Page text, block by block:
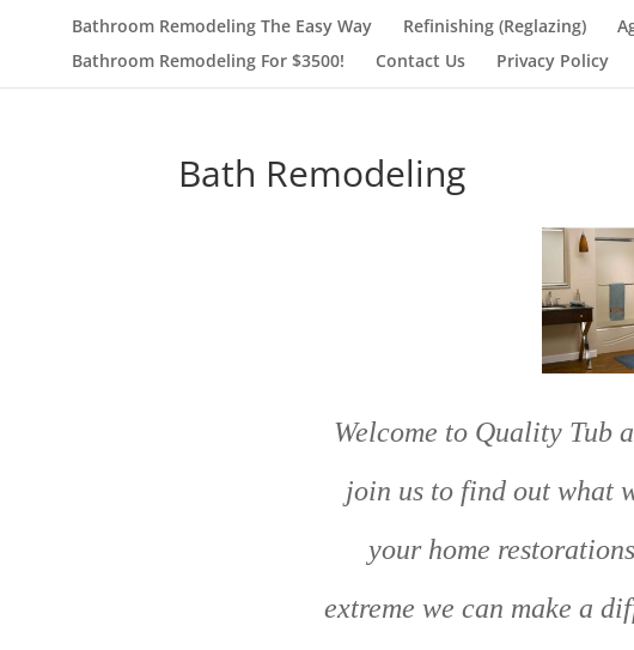
Bathroom Remodeling The Easy Way Refinishing (Reglazing)
Bathroom Remodeling For $3500!
Contact Us Privacy Policy
Bath Remodeling
Welcome to Quality Tub
join us to find out what
your home
extreme we can make a